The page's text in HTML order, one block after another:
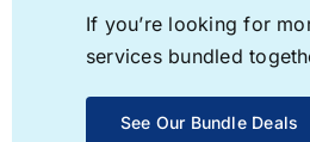
If you’re looking for
services bundled
See Our Bundle Deals